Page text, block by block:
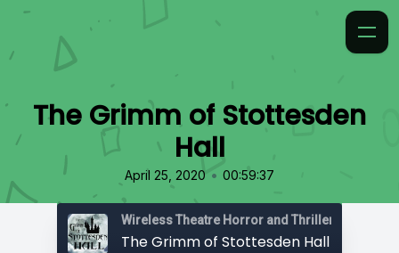
The Grimm of Stottesden
Hall
April 25, 2020 • 00:59:37
Wireless Theatre Horror and Thrillers
The Grimm of Stottesden Hall